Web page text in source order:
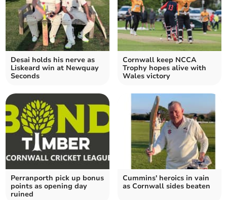
Desai holds his nerve as
Liskeard win at Newquay
Seconds
Cornwall keep NCCA
Trophy hopes alive with
Wales victory
Perranporth pick up bonus
points as opening day
ruined
Cummins' heroics in vain
as Cornwall sides beaten